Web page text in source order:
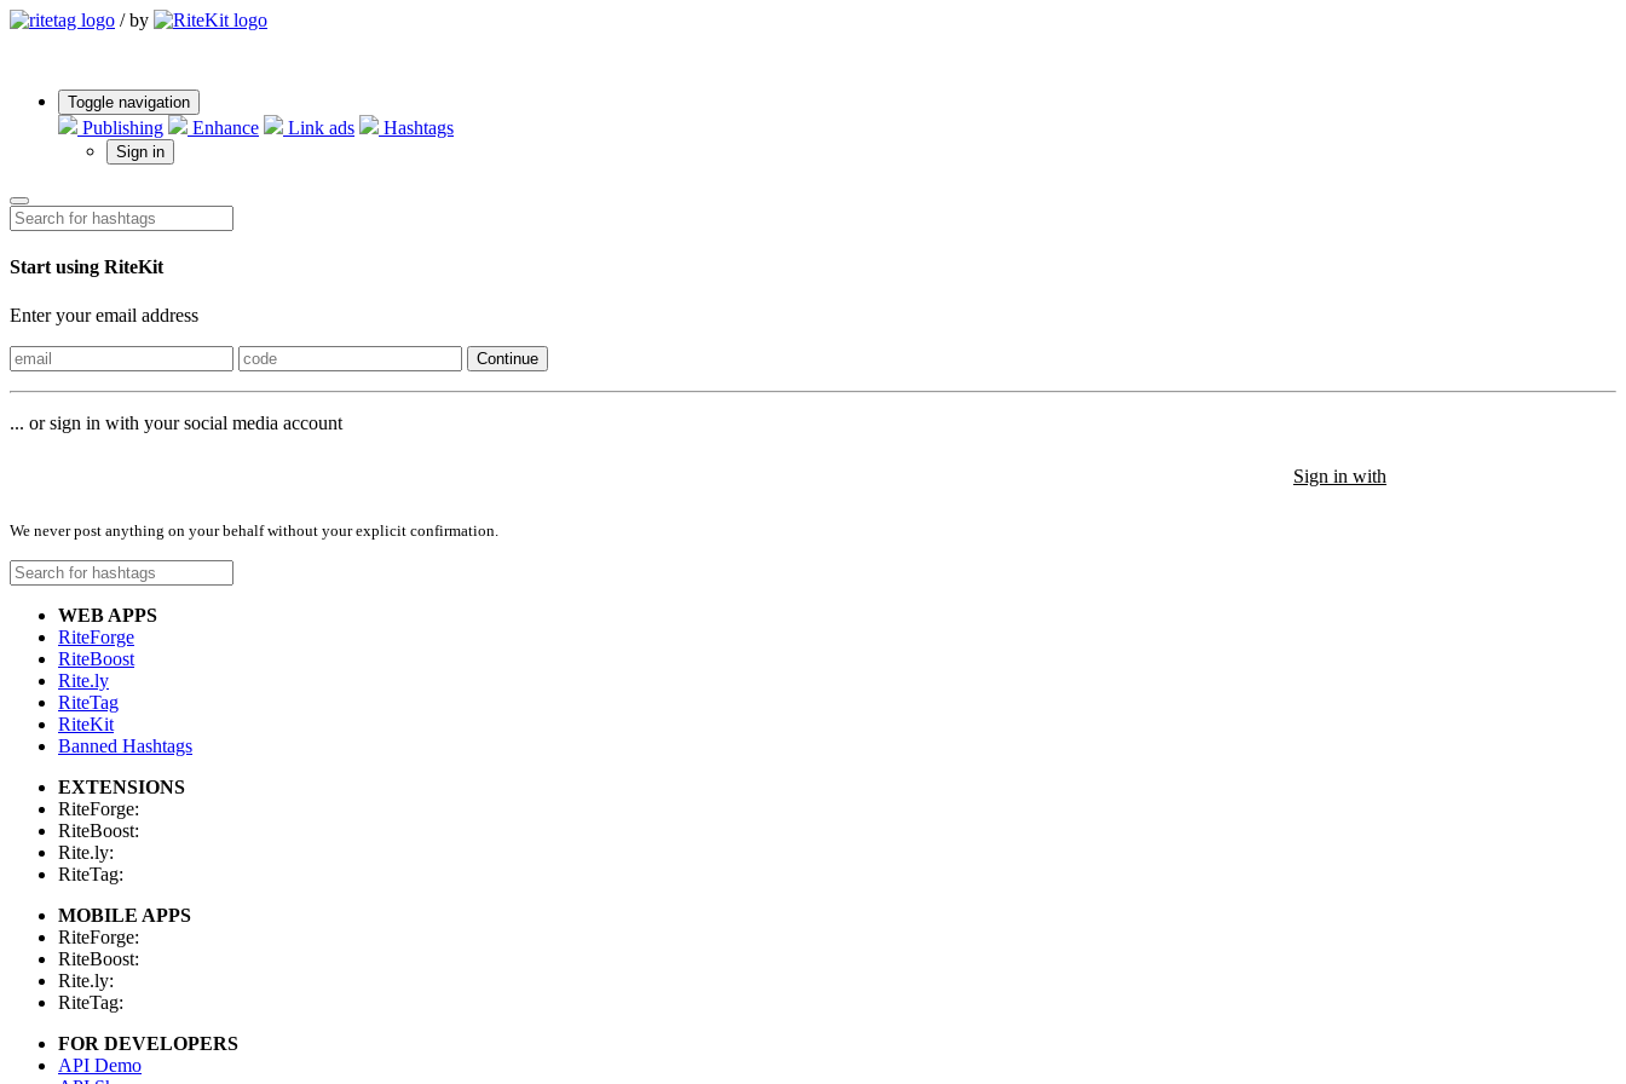
/ by
Toggle navigation
Publishing Enhance Link ads Hashtags
Sign in
Start using RiteKit
Enter your email address
Continue
... or sign in with your social media account
Sign in with
We never post anything on your behalf without your explicit confirmation.
WEB APPS
RiteForge
RiteBoost
Rite.ly
RiteTag
RiteKit
Banned Hashtags
EXTENSIONS
RiteForge:
RiteBoost:
Rite.ly:
RiteTag:
MOBILE APPS
RiteForge:
RiteBoost:
Rite.ly:
RiteTag:
FOR DEVELOPERS
API Demo